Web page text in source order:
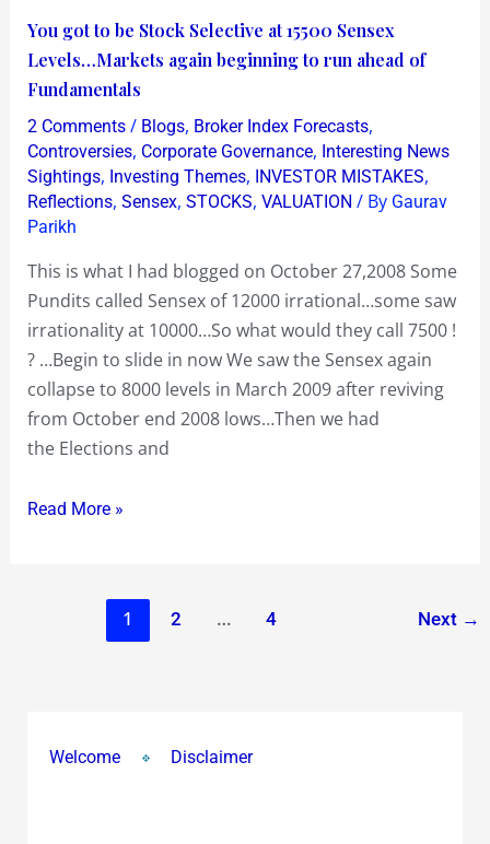
You got to be Stock Selective at 15500 Sensex
Levels…Markets again beginning to run ahead of
Fundamentals
2 Comments / Blogs, Broker Index Forecasts,
Controversies, Corporate Governance, Interesting News
Sightings, Investing Themes, INVESTOR MISTAKES,
Reflections, Sensex, STOCKS, VALUATION / By Gaurav
Parikh
This is what I had blogged on October 27,2008 Some
Pundits called Sensex of 12000 irrational…some saw
irrationality at 10000…So what would they call 7500 !
? …Begin to slide in now We saw the Sensex again
collapse to 8000 levels in March 2009 after reviving
from October end 2008 lows…Then we had
the Elections and
You
got
to
be
Stock
Selective
at
15500
Sensex
Levels…
Markets
again
beginning
to
run
of
Read More »
1 2 … 4 Next →
Welcome Disclaimer